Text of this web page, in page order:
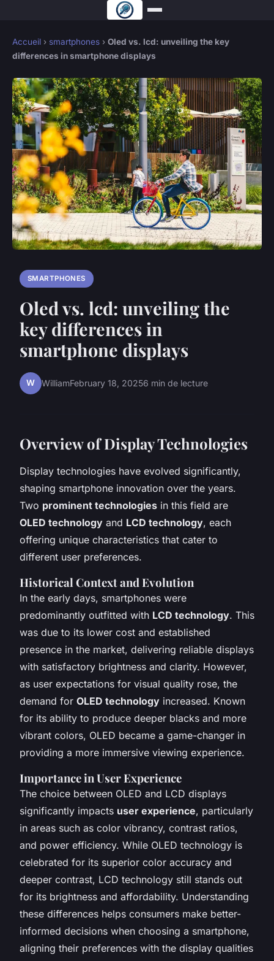
Accueil › smartphones › Oled vs. lcd: unveiling the key
differences in smartphone displays
SMARTPHONES
Oled vs. lcd: unveiling the
key differences in
smartphone displays
W WilliamFebruary 18, 20256 min de lecture
Overview of Display Technologies
Display technologies have evolved significantly,
shaping smartphone innovation over the years.
Two prominent technologies in this field are
OLED technology and LCD technology, each
offering unique characteristics that cater to
different user preferences.
Historical Context and Evolution
In the early days, smartphones were
predominantly outfitted with LCD technology. This
was due to its lower cost and established
presence in the market, delivering reliable displays
with satisfactory brightness and clarity. However,
as user expectations for visual quality rose, the
demand for OLED technology increased. Known
for its ability to produce deeper blacks and more
vibrant colors, OLED became a game-changer in
providing a more immersive viewing experience.
Importance in User Experience
The choice between OLED and LCD displays
significantly impacts user experience, particularly
in areas such as color vibrancy, contrast ratios,
and power efficiency. While OLED technology is
celebrated for its superior color accuracy and
deeper contrast, LCD technology still stands out
for its brightness and affordability. Understanding
these differences helps consumers make better-
informed decisions when choosing a smartphone,
aligning their preferences with the display qualities